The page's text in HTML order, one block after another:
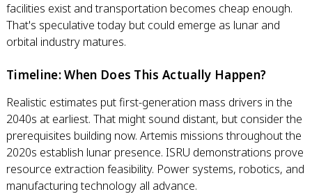
facilities exist and transportation becomes cheap enough.
That's speculative today but could emerge as lunar and
orbital industry matures.
Timeline: When Does This Actually Happen?
Realistic estimates put first-generation mass drivers in the
2040s at earliest. That might sound distant, but consider the
prerequisites building now. Artemis missions throughout the
2020s establish lunar presence. ISRU demonstrations prove
resource extraction feasibility. Power systems, robotics, and
manufacturing technology all advance.